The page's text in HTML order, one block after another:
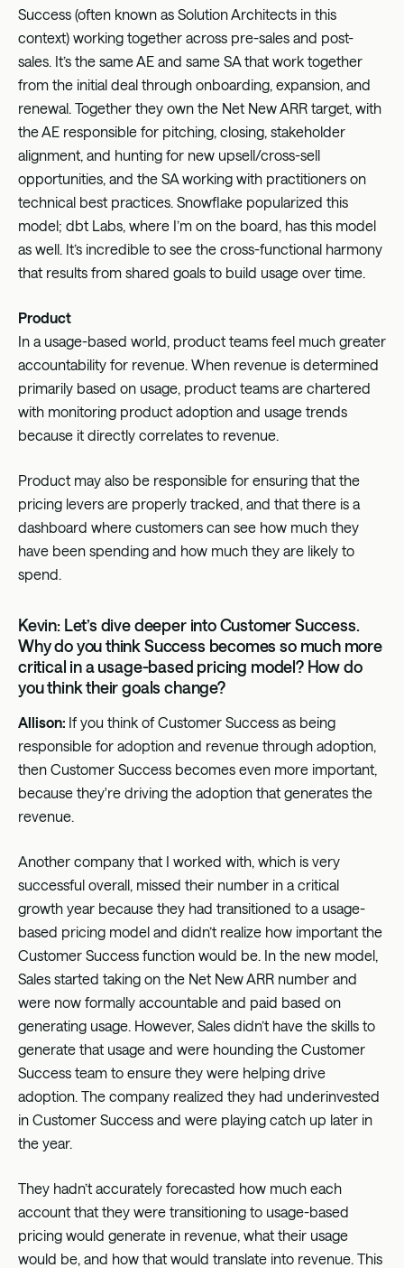
Success (often known as Solution Architects in this
context) working together across pre-sales and post-
sales. It’s the same AE and same SA that work together
from the initial deal through onboarding, expansion, and
renewal. Together they own the Net New ARR target, with
the AE responsible for pitching, closing, stakeholder
alignment, and hunting for new upsell/cross-sell
opportunities, and the SA working with practitioners on
technical best practices. Snowflake popularized this
model; dbt Labs, where I’m on the board, has this model
as well. It’s incredible to see the cross-functional harmony
that results from shared goals to build usage over time.
Product
In a usage-based world, product teams feel much greater
accountability for revenue. When revenue is determined
primarily based on usage, product teams are chartered
with monitoring product adoption and usage trends
because it directly correlates to revenue.
Product may also be responsible for ensuring that the
pricing levers are properly tracked, and that there is a
dashboard where customers can see how much they
have been spending and how much they are likely to
spend.
Kevin: Let’s dive deeper into Customer Success.
Why do you think Success becomes so much more
critical in a usage-based pricing model? How do
you think their goals change?
Allison: If you think of Customer Success as being
responsible for adoption and revenue through adoption,
then Customer Success becomes even more important,
because they're driving the adoption that generates the
revenue.
Another company that I worked with, which is very
successful overall, missed their number in a critical
growth year because they had transitioned to a usage-
based pricing model and didn’t realize how important the
Customer Success function would be. In the new model,
Sales started taking on the Net New ARR number and
were now formally accountable and paid based on
generating usage. However, Sales didn’t have the skills to
generate that usage and were hounding the Customer
Success team to ensure they were helping drive
adoption. The company realized they had underinvested
in Customer Success and were playing catch up later in
the year.
They hadn’t accurately forecasted how much each
account that they were transitioning to usage-based
pricing would generate in revenue, what their usage
would be, and how that would translate into revenue. This